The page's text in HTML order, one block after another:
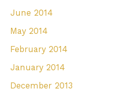
June 2014
May 2014
February 2014
January 2014
December 2013